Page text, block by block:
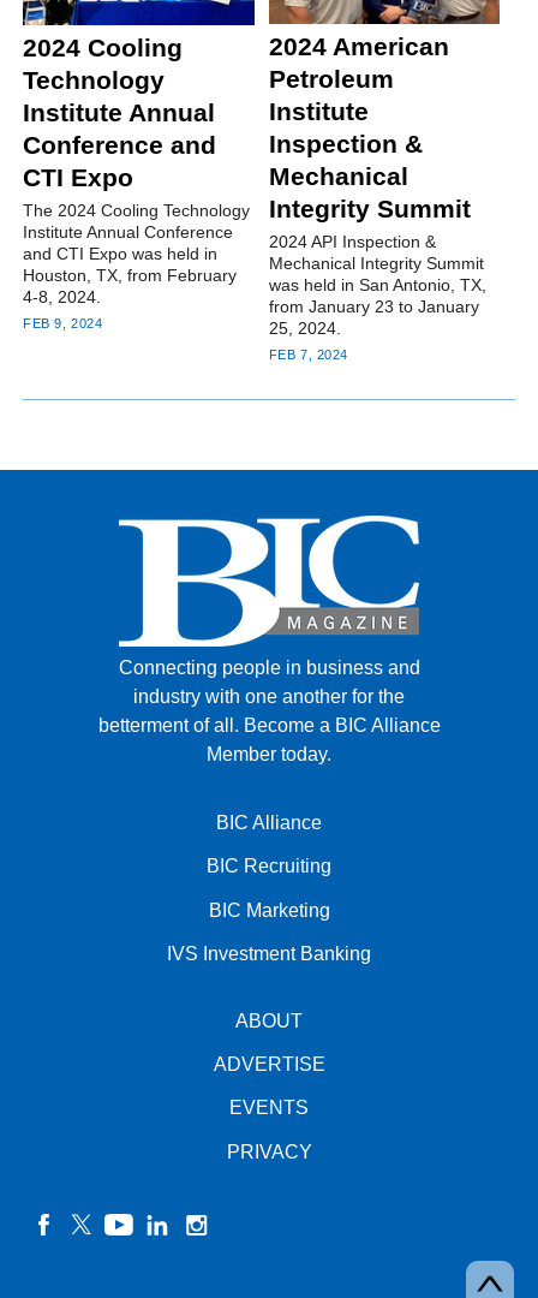
2024 Cooling
Technology
Institute Annual
Conference and
CTI Expo
The 2024 Cooling Technology
Institute Annual Conference
and CTI Expo was held in
Houston, TX, from February
4-8, 2024.
FEB 9, 2024
2024 American
Petroleum
Institute
Inspection &
Mechanical
Integrity Summit
2024 API Inspection &
Mechanical Integrity Summit
was held in San Antonio, TX,
from January 23 to January
25, 2024.
FEB 7, 2024
Connecting people in business and
industry with one another for the
betterment of all. Become a BIC Alliance
Member today.
BIC Alliance
BIC Recruiting
BIC Marketing
IVS Investment Banking
ABOUT
ADVERTISE
EVENTS
PRIVACY